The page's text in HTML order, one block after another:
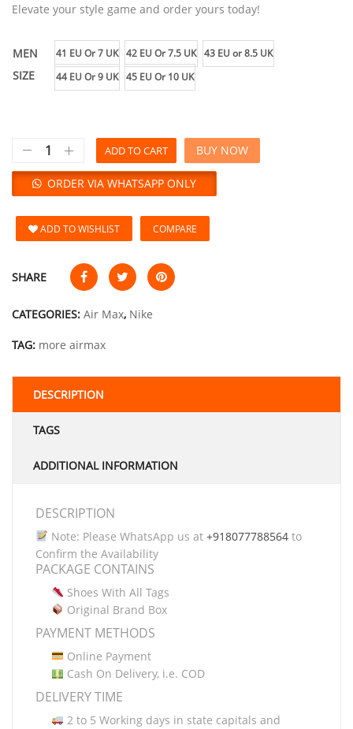
Elevate your style game and order yours today!
MEN
SIZE
41 EU Or 7 UK 42 EU Or 7.5 UK 43 EU or 8.5 UK
44 EU Or 9 UK 45 EU Or 10 UK
ADD TO CART
ORDER VIA WHATSAPP ONLY
BUY NOW
ADD TO WISHLIST COMPARE
SHARE
CATEGORIES: Air Max, Nike
TAG: more airmax
DESCRIPTION
TAGS
ADDITIONAL INFORMATION
DESCRIPTION
Note: Please WhatsApp us at +918077788564to
Confirm the Availability
PACKAGE CONTAINS
Shoes With All Tags
Original Brand Box
PAYMENT METHODS
Online Payment
Cash On Delivery, i.e. COD
DELIVERY TIME
2 to 5 Working days in state capitals and